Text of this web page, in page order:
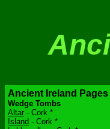
Ancient Ireland Pages
Wedge Tombs
Altar - Cork *
Island - Cork *